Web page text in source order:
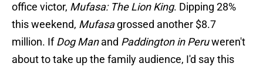
office victor, Mufasa: The Lion King. Dipping 28%
this weekend, Mufasagrossed another $8.7
million. IfDog Manand Paddington in Peruweren't
about to take up the family audience, I'd say this